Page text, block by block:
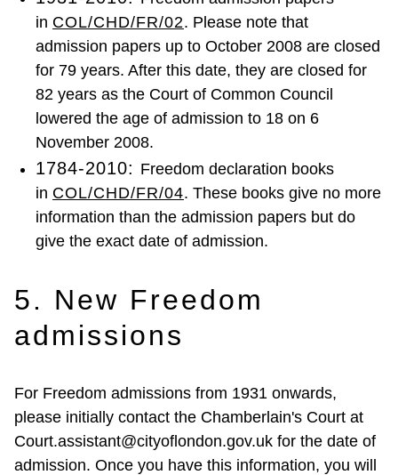
in COL/CHD/FR/02. Please note that
admission papers up to October 2008 are closed
for 79 years. After this date, they are closed for
82 years as the Court of Common Council
lowered the age of admission to 18 on 6
November 2008.
1784-2010: Freedom declaration books
in COL/CHD/FR/04. These books give no more
information than the admission papers but do
give the exact date of admission.
5. New Freedom
admissions
For Freedom admissions from 1931 onwards,
please initially contact the Chamberlain's Court at
Court.assistant@cityoflondon.gov.uk for the date of
admission. Once you have this information, you will